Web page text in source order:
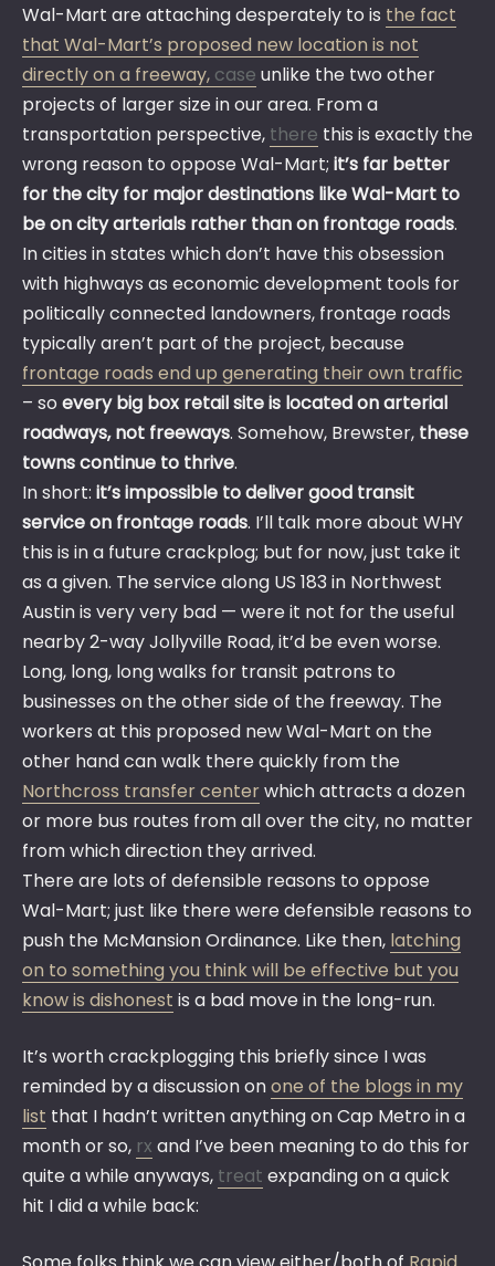
Wal-Mart are attaching desperately to is the fact
that Wal-Mart’s proposed new location is not
directly on a freeway, case unlike the two other
projects of larger size in our area. From a
transportation perspective, there this is exactly the
wrong reason to oppose Wal-Mart; it’s far better
for the city for major destinations like Wal-Mart to
be on city arterials rather than on frontage roads.
In cities in states which don’t have this obsession
with highways as economic development tools for
politically connected landowners, frontage roads
typically aren’t part of the project, because
frontage roads end up generating their own traffic
– so every big box retail site is located on arterial
roadways, not freeways. Somehow, Brewster, these
towns continue to thrive.
In short: it’s impossible to deliver good transit
service on frontage roads. I’ll talk more about WHY
this is in a future crackplog; but for now, just take it
as a given. The service along US 183 in Northwest
Austin is very very bad — were it not for the useful
nearby 2-way Jollyville Road, it’d be even worse.
Long, long, long walks for transit patrons to
businesses on the other side of the freeway. The
workers at this proposed new Wal-Mart on the
other hand can walk there quickly from the
Northcross transfer centerwhich attracts a dozen
or more bus routes from all over the city, no matter
from which direction they arrived.
There are lots of defensible reasons to oppose
Wal-Mart; just like there were defensible reasons to
push the McMansion Ordinance. Like then, latching
on to something you think will be effective but you
know is dishonest is a bad move in the long-run.
It’s worth crackplogging this briefly since I was
reminded by a discussion onone of the blogs in my
list that I hadn’t written anything on Cap Metro in a
month or so, rx and I’ve been meaning to do this for
quite a while anyways, treat expanding on a quick
hit I did a while back: